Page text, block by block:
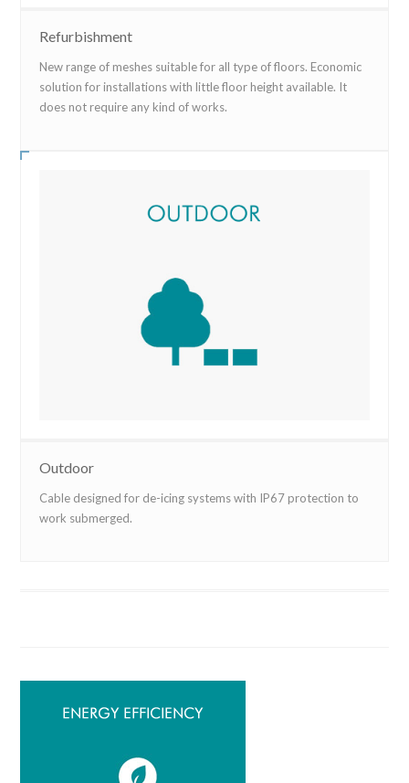
Refurbishment
New range of meshes suitable for all type of floors. Economic
solution for installations with little floor height available. It
does not require any kind of works.
Outdoor
Cable designed for de-icing systems with IP67 protection to
work submerged.